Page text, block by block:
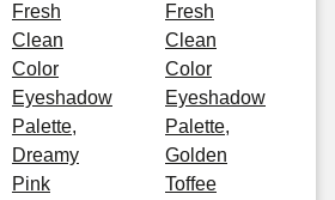
Fresh
Clean
Color
Eyeshadow
Palette,
Dreamy
Pink
Fresh
Clean
Color
Eyeshadow
Palette,
Golden
Toffee